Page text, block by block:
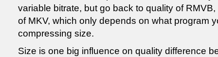
variable bitrate, but go back to quality of
of MKV, which only depends on what program
compressing size.
Size is one big influence on quality difference